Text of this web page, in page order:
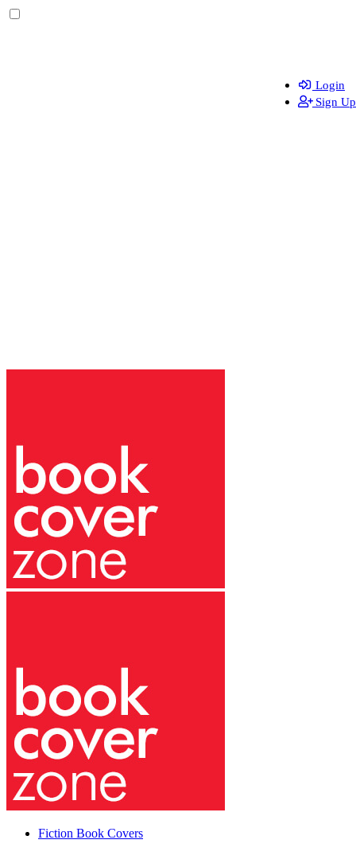
Fiction Book Covers
Login
Sign Up